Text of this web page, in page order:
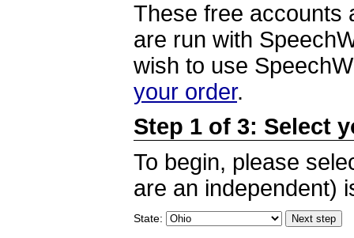
These free accounts
are run with
wish to use
your order.
Step 1 of 3: Select
To begin, please
are an independent)
State: